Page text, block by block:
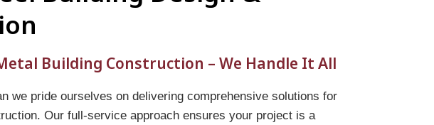
Building Construction – We Handle It All
we pride ourselves on delivering comprehensive solutions for
Our full-service approach ensures your project is a